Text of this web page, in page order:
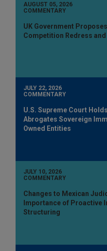
AUGUST 05, 2026
COMMENTARY
UK Government
Competition Redress
JULY 22, 2026
COMMENTARY
U.S. Supreme Court
Abrogates Sovereign
Owned Entities
JULY 10, 2026
COMMENTARY
Changes to Mexican
Importance of Proactive
Structuring